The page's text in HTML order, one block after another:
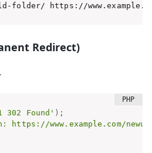
folder/ https://
Redirect)
302 Found' ) ;
https://www.example.com/